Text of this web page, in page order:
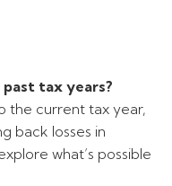
tax years?
the current tax year,
back losses in
what’s possible